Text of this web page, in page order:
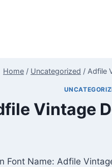
Home / Uncategorized / Adfile
Vintage
Name: Adfile